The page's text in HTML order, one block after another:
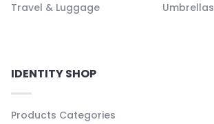
Travel & Luggage
Umbrellas
IDENTITY SHOP
Products Categories